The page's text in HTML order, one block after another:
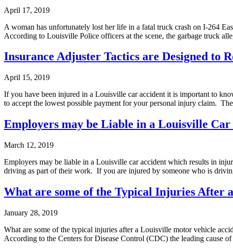
April 17, 2019
A woman has unfortunately lost her life in a fatal truck crash on I-264
According to Louisville Police officers at the scene, the garbage truck
Insurance Adjuster Tactics are Designed to
April 15, 2019
If you have been injured in a Louisville car accident it is important to
to accept the lowest possible payment for your personal injury claim.
Employers may be Liable in a Louisville
March 12, 2019
Employers may be liable in a Louisville car accident which results in
driving as part of their work. If you are injured by someone who is
What are some of the Typical Injuries After
January 28, 2019
What are some of the typical injuries after a Louisville motor vehicle
According to the Centers for Disease Control (CDC) the leading cause